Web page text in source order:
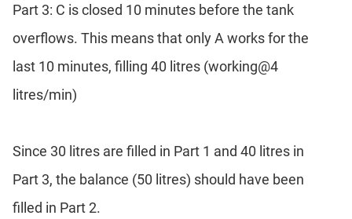
Part 3: C is closed 10 minutes before the tank
overflows. This means that only A works for the
last 10 minutes, filling 40 litres (working@4
litres/min)
Since 30 litres are filled in Part 1 and 40 litres in
Part 3, the balance (50 litres) should have been
filled in Part 2.